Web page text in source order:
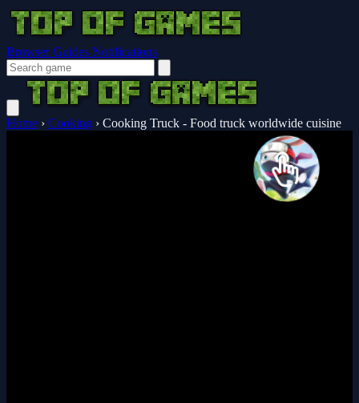
Browser Guides Notifications
Home › Cooking › Cooking Truck - Food truck worldwide cuisine